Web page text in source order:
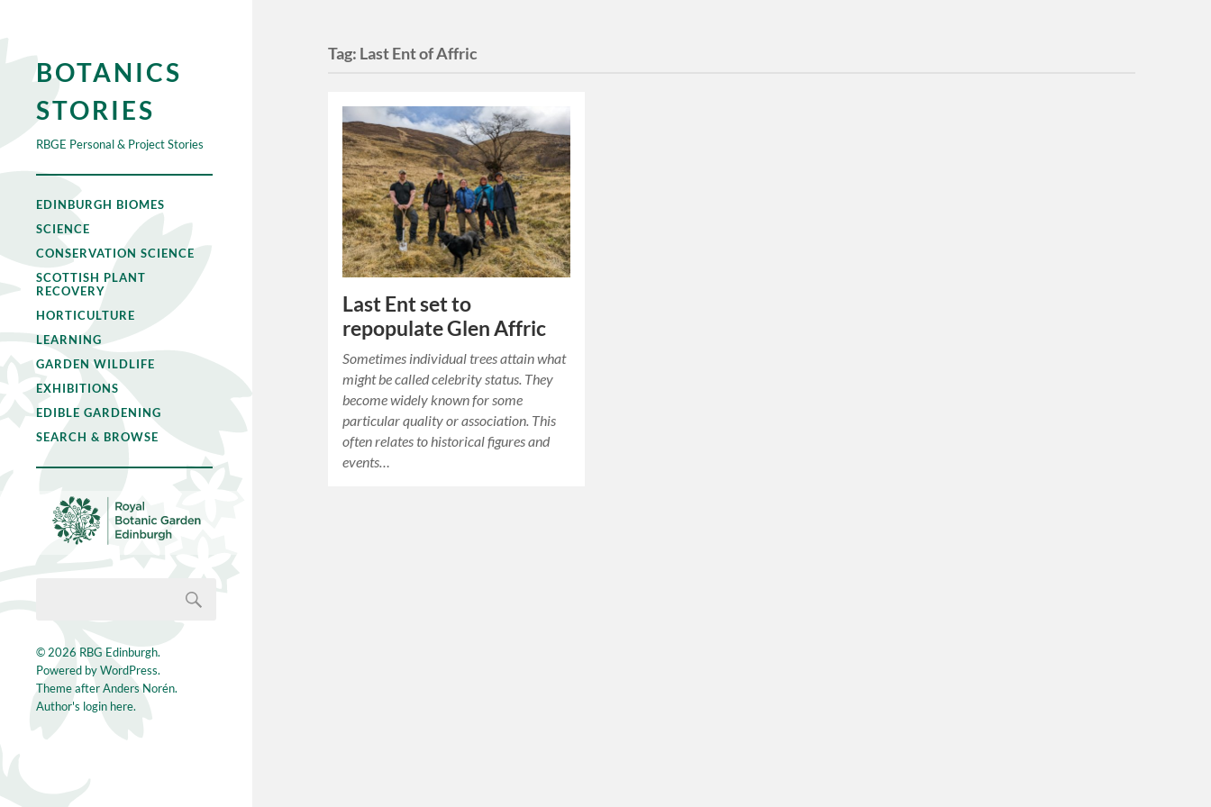
BOTANICS
STORIES
RBGE Personal & Project Stories
EDINBURGH BIOMES
SCIENCE
CONSERVATION SCIENCE
SCOTTISH PLANT
RECOVERY
HORTICULTURE
LEARNING
GARDEN WILDLIFE
EXHIBITIONS
EDIBLE GARDENING
SEARCH & BROWSE
© 2026 RBG Edinburgh.
Powered byWordPress.
Theme afterAnders Norén.
Author's login here.
Tag: Last Ent of Affric
Last Ent set to
repopulate Glen Affric
Sometimes individual trees attain what
might be called celebrity status. They
become widely known for some
particular quality or association. This
often relates to historical figures and
events…